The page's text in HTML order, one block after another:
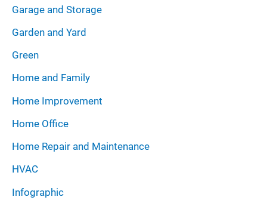
Garage and Storage
Garden and Yard
Green
Home and Family
Home Improvement
Home Office
Home Repair and Maintenance
HVAC
Infographic